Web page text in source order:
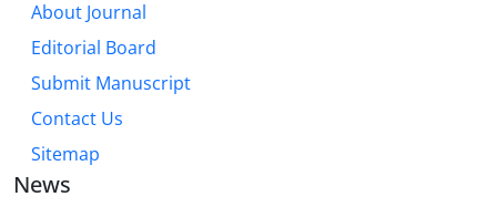
About Journal
Editorial Board
Submit Manuscript
Contact Us
Sitemap
News